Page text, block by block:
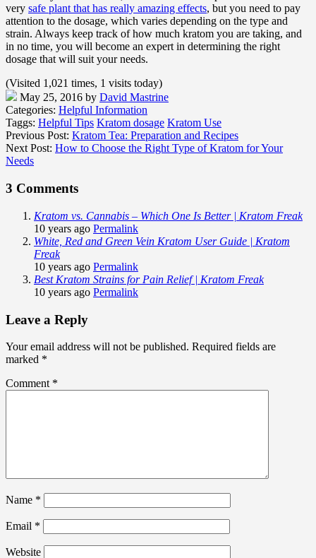
very safe plant that has really amazing effects, but you need to pay
attention to the dosage, which varies depending on the type and
strain. Always keep track of how much kratom you are taking, and
in no time, you will become an expert in determining the right
dosage that will suit your needs.
(Visited 1,021 times, 1 visits today)
May 25, 2016 by David Mastrine
Categories: Helpful Information
Taggs: Helpful Tips Kratom dosage Kratom Use
Previous Post: Kratom Tea: Preparation and Recipes
Next Post: How to Choose the Right Type of Kratom for Your
Needs
3 Comments
Kratom vs. Cannabis – Which One Is Better | Kratom Freak
10 years ago Permalink
White, Red and Green Vein Kratom User Guide | Kratom
Freak
10 years ago Permalink
Best Kratom Strains for Pain Relief | Kratom Freak
10 years ago Permalink
Leave a Reply
Your email address will not be published. Required fields are
marked *
Comment *
Name *
Email *
Website